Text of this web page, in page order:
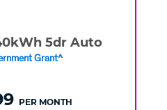
5dr Auto
Grant^
PER MONTH